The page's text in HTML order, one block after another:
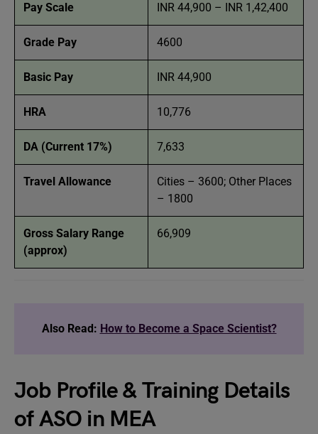
Pay Scale INR 44,900 – INR 1,42,400
Grade Pay 4600
Basic Pay INR 44,900
HRA 10,776
DA (Current 17%) 7,633
Travel Allowance
Cities – 3600; Other Places
– 1800
Gross Salary Range
(approx)
66,909
Also Read: How to Become a Space Scientist?
Job Profile & Training Details
of ASO in MEA